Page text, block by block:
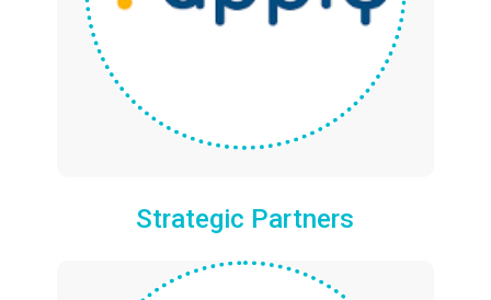
Strategic Partners